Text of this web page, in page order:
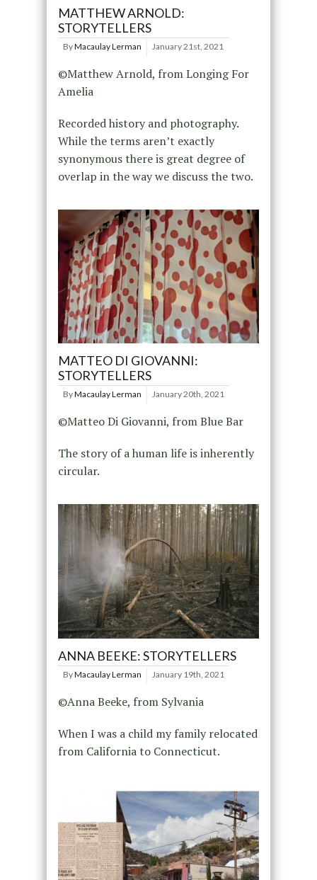
MATTHEW ARNOLD:
STORYTELLERS
ByMacaulay Lerman January 21st, 2021
©Matthew Arnold, from Longing For
Amelia
Recorded history and photography.
While the terms aren’t exactly
synonymous there is great degree of
overlap in the way we discuss the two.
MATTEO DI GIOVANNI:
STORYTELLERS
ByMacaulay Lerman January 20th, 2021
©Matteo Di Giovanni, from Blue Bar
The story of a human life is inherently
circular.
ANNA BEEKE: STORYTELLERS
ByMacaulay Lerman January 19th, 2021
©Anna Beeke, from Sylvania
When I was a child my family relocated
from California to Connecticut.